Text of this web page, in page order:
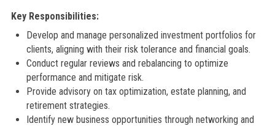
Key Responsibilities:
Develop and manage personalized investment portfolios for
clients, aligning with their risk tolerance and financial goals.
Conduct regular reviews and rebalancing to optimize
performance and mitigate risk.
Provide advisory on tax optimization, estate planning, and
retirement strategies.
Identify new business opportunities through networking and